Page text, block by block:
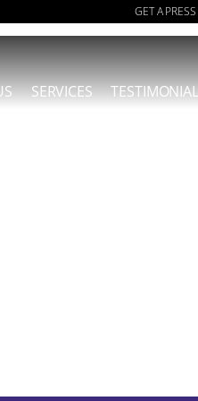
GET A
SERVICES